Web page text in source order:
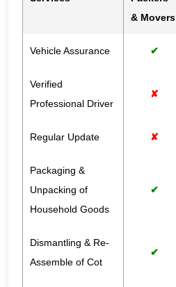
& Movers
Vehicle Assurance ✔
Verified
Professional Driver
✘
Regular Update ✘
Packaging &
Unpacking of
Household Goods
✔
Dismantling & Re-
Assemble of Cot
✔